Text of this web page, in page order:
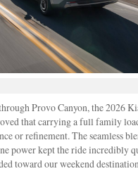
Provo Canyon, the 2026
that carrying a full family
or refinement. The seamless
power kept the ride incredibly
toward our weekend